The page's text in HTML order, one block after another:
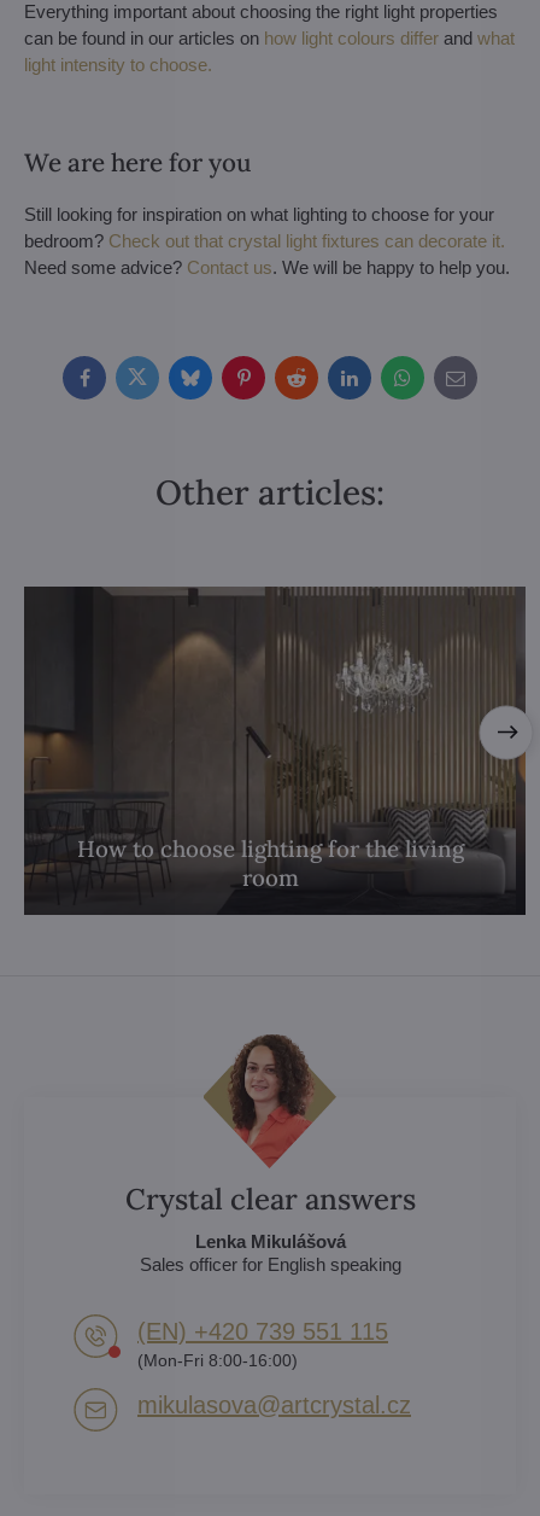
Everything important about choosing the right light properties
can be found in our articles on how light colours differ and what
light intensity to choose.
We are here for you
Still looking for inspiration on what lighting to choose for your
bedroom? Check out that crystal light fixtures can decorate it.
Need some advice? Contact us. We will be happy to help you.
FacebookTwitterBlueskyPinterestRedditLinkedInWhatsApp
E-
mail
Other articles:
How to choose lighting for the living
room
Crystal clear answers
Lenka Mikulášová
Sales officer for English speaking
(EN) +420 739 551 115
(Mon-Fri 8:00-16:00)
mikulasova​@artcrystal​.cz